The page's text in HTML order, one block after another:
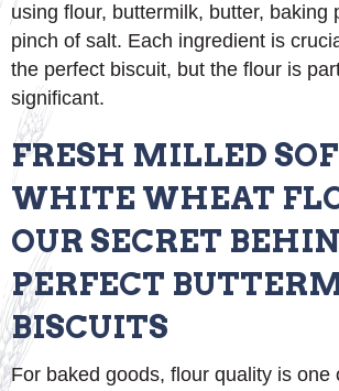
using flour, buttermilk, butter, baking
pinch of salt. Each ingredient is
the perfect biscuit, but the flour is
significant.
FRESH MILLED
WHITE WHEAT
OUR SECRET
PERFECT
BISCUITS
For baked goods, flour quality is one